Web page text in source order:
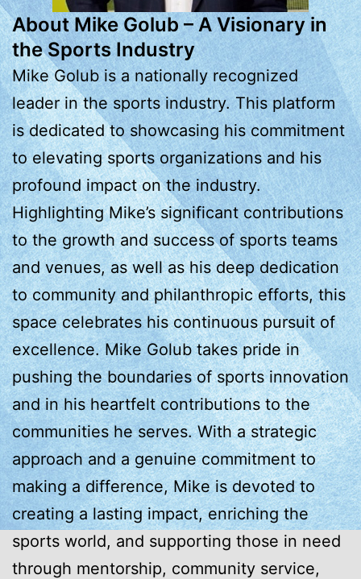
About Mike Golub – A Visionary in
the Sports Industry
Mike Golub is a nationally recognized
leader in the sports industry. This platform
is dedicated to showcasing his commitment
to elevating sports organizations and his
profound impact on the industry.
Highlighting Mike’s significant contributions
to the growth and success of sports teams
and venues, as well as his deep dedication
to community and philanthropic efforts, this
space celebrates his continuous pursuit of
excellence. Mike Golub takes pride in
pushing the boundaries of sports innovation
and in his heartfelt contributions to the
communities he serves. With a strategic
approach and a genuine commitment to
making a difference, Mike is devoted to
creating a lasting impact, enriching the
sports world, and supporting those in need
through mentorship, community service,